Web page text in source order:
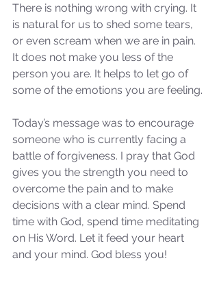
Our Recent Posts
There is nothing wrong with crying. It
is natural for us to shed some tears,
or even scream when we are in pain.
It does not make you less of the
person you are. It helps to let go of
some of the emotions you are feeling.
Today’s message was to encourage
someone who is currently facing a
battle of forgiveness. I pray that God
gives you the strength you need to
overcome the pain and to make
decisions with a clear mind. Spend
time with God, spend time meditating
on His Word. Let it feed your heart
and your mind. God bless you!